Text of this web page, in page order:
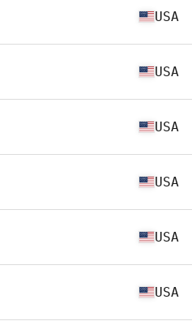
USA
USA
USA
USA
USA
USA